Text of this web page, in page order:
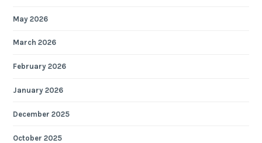
May 2026
March 2026
February 2026
January 2026
December 2025
October 2025